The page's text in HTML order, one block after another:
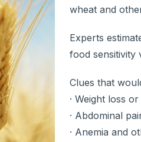
wheat and
Experts
food sensitivity
Clues that
· Weight loss or
· Abdominal
· Anemia and